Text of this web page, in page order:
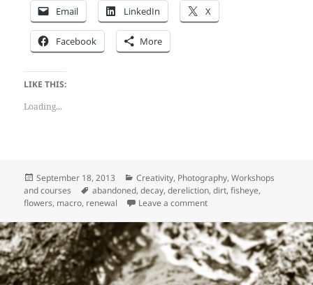
Email LinkedIn X
Facebook More
LIKE THIS:
Loading...
Posted
on
September 18, 2013 Categories
Creativity, Photography,Workshops
and courses
Tags
abandoned,decay,dereliction,dirt,fisheye,
flowers, macro, renewal Leave a commenton Dereliction at